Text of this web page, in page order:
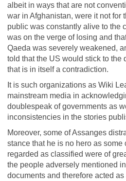
albeit in ways that are not
war in Afghanistan, were it not for
public was constantly alive to the
was on the verge of losing and
Qaeda was severely weakened,
told that the US would stick to the
that is in itself a contradiction.
It is such organizations as Wiki
mainstream media in
doublespeak of governments as
inconsistencies in the stories
Moreover, some of Assanges
stance that he is no hero as some
regarded as classified were of
the people adversely mentioned
documents and therefore acted